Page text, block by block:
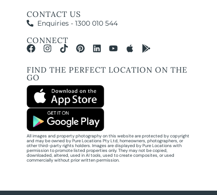
CONTACT US
Enquiries - 1300 010 544
CONNECT
FIND THE PERFECT LOCATION ON THE
GO
All images and property photography on this website are protected by copyright
and may be owned by Pure Locations Pty Ltd, homeowners, photographers, or
other third-party rights holders. Images are displayed by Pure Locations with
permission to promote listed properties only. They may not be copied,
downloaded, altered, used in AI tools, used to create composites, or used
commercially without prior written permission.